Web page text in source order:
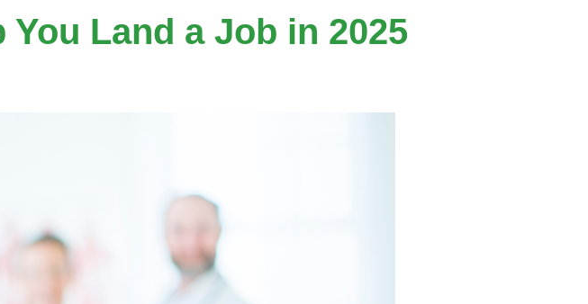
Land a Job in 2025